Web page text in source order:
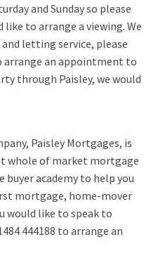
and Sunday so please
to arrange a viewing. We
letting service, please
arrange an appointment to
through Paisley, we would
Paisley Mortgages, is
whole of market mortgage
buyer academy to help you
mortgage, home-mover
would like to speak to
444188 to arrange an